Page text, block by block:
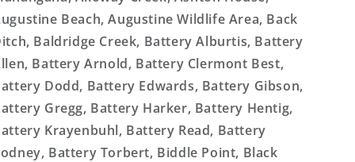
Beach, Augustine Wildlife Area, Back
Baldridge Creek, Battery Alburtis, Battery
Battery Arnold, Battery Clermont Best,
Dodd, Battery Edwards, Battery Gibson,
Gregg, Battery Harker, Battery Hentig,
Krayenbuhl, Battery Read, Battery
Battery Torbert, Biddle Point, Black